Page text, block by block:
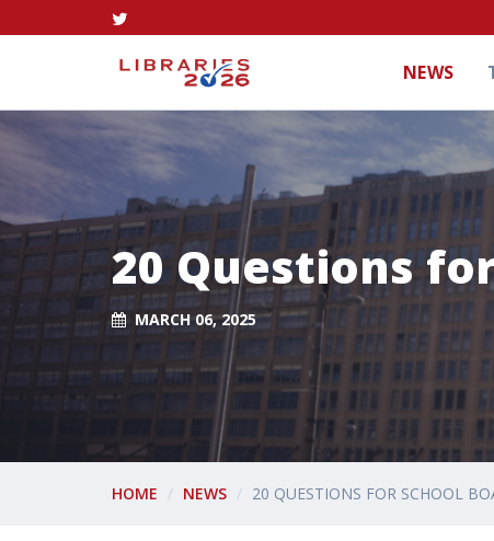
NEWS
20 Questions
MARCH 06, 2025
HOME NEWS 20 QUESTIONS FOR SCHOOL